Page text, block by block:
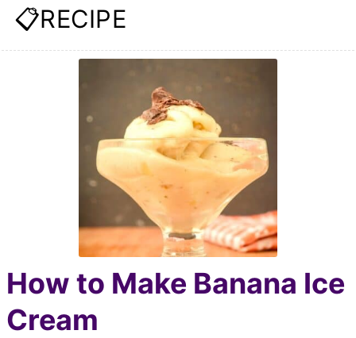
📋RECIPE
How to Make Banana Ice
Cream